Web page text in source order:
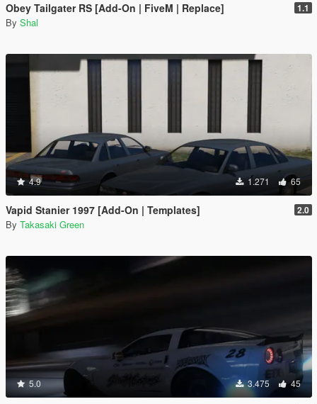
Obey Tailgater RS [Add-On | FiveM | Replace] 1.1
By Shal
4.9 1.271 65
Vapid Stanier 1997 [Add-On | Templates] 2.0
By Takasaki Green
5.0 3.475 45